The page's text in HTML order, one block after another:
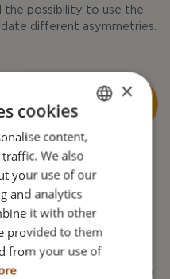
the possibility to use the
different asymmetries.
user can use the same
is no need to change the
ENGLISH
DANISH
FRENCH
GERMAN
×
cookies
content,
We also
your use of our
and analytics
it with other
provided to them
from your use of